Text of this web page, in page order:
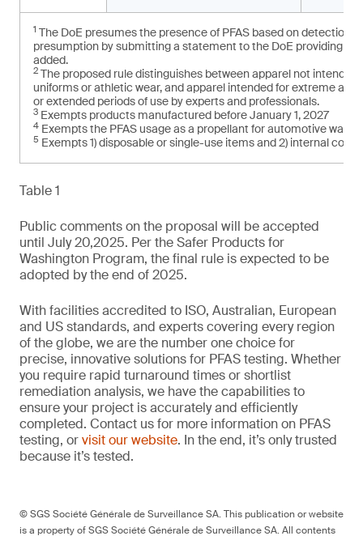
1 The DoE presumes the presence of PFAS based on detection
presumption by submitting a statement to the DoE providing
added.
2 The proposed rule distinguishes between apparel not
uniforms or athletic wear, and apparel intended for extreme
or extended periods of use by experts and professionals.
3 Exempts products manufactured before January 1, 2027
4 Exempts the PFAS usage as a propellant for automotive
5 Exempts 1) disposable or single-use items and 2) internal
Table 1
Public comments on the proposal will be accepted
until July 20,2025. Per the Safer Products for
Washington Program, the final rule is expected to be
adopted by the end of 2025.
With facilities accredited to ISO, Australian, European
and US standards, and experts covering every region
of the globe, we are the number one choice for
precise, innovative solutions for PFAS testing. Whether
you require rapid turnaround times or shortlist
remediation analysis, we have the capabilities to
ensure your project is accurately and efficiently
completed. Contact us for more information on PFAS
testing, orvisit our website. In the end, it’s only trusted
because it’s tested.
© SGS Société Générale de Surveillance SA. This publication or website
is a property of SGS Société Générale de Surveillance SA. All contents